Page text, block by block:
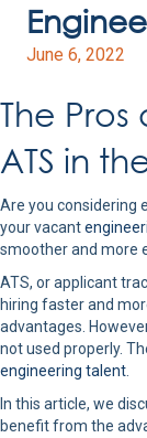
June 6, 2022
The
ATS in
Are you considering
your vacant
smoother and more
ATS, or applicant
hiring faster and
advantages.
not used properly.
engineering talent.
In this article, we
benefit from the